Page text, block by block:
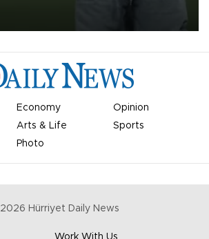
Economy
Opinion
Arts & Life
Sports
Photo
2026 Hürriyet Daily News
Work With Us